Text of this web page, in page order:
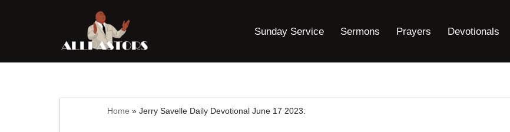
content
Sunday Service Sermons Prayers Devotionals
Home » Jerry Savelle Daily Devotional June 17 2023: